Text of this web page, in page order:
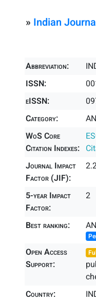
» Indian
Abbreviation:
ISSN:
eISSN:
Category:
WoS Core
Citation Indexes:
Journal Impact
Factor (JIF):
5-year Impact
Factor:
2
Best ranking:
Open Access
Support:
Country: